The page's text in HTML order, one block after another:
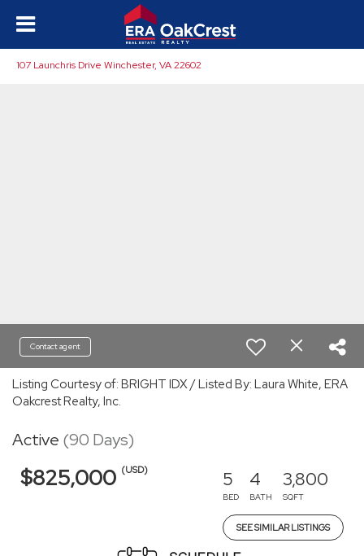
107 Launchris Drive Winchester, VA 22602
Contact agent
Listing Courtesy of: BRIGHT IDX / Listed By: Laura White, ERA
Oakcrest Realty, Inc.
Active (90 Days)
$825,000 (USD) 5
BED
4
BATH
3,800
SQFT
SEE SIMILAR LISTINGS